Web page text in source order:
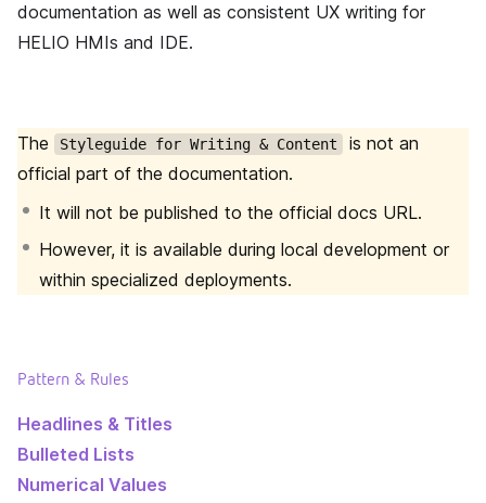
documentation as well as consistent UX writing for
HELIO HMIs and IDE.
The Styleguide for Writing & Content
is not an
official part of the documentation.
It will not be published to the official docs URL.
However, it is available during local development or
within specialized deployments.
Pattern & Rules
Headlines & Titles
Bulleted Lists
Numerical Values